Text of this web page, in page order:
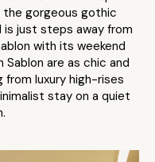
gorgeous gothic
is just steps away from
with its weekend
are as chic and
from luxury high-rises
stay on a quiet